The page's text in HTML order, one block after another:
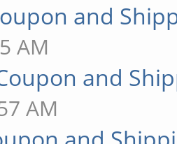
and
AM
and
AM